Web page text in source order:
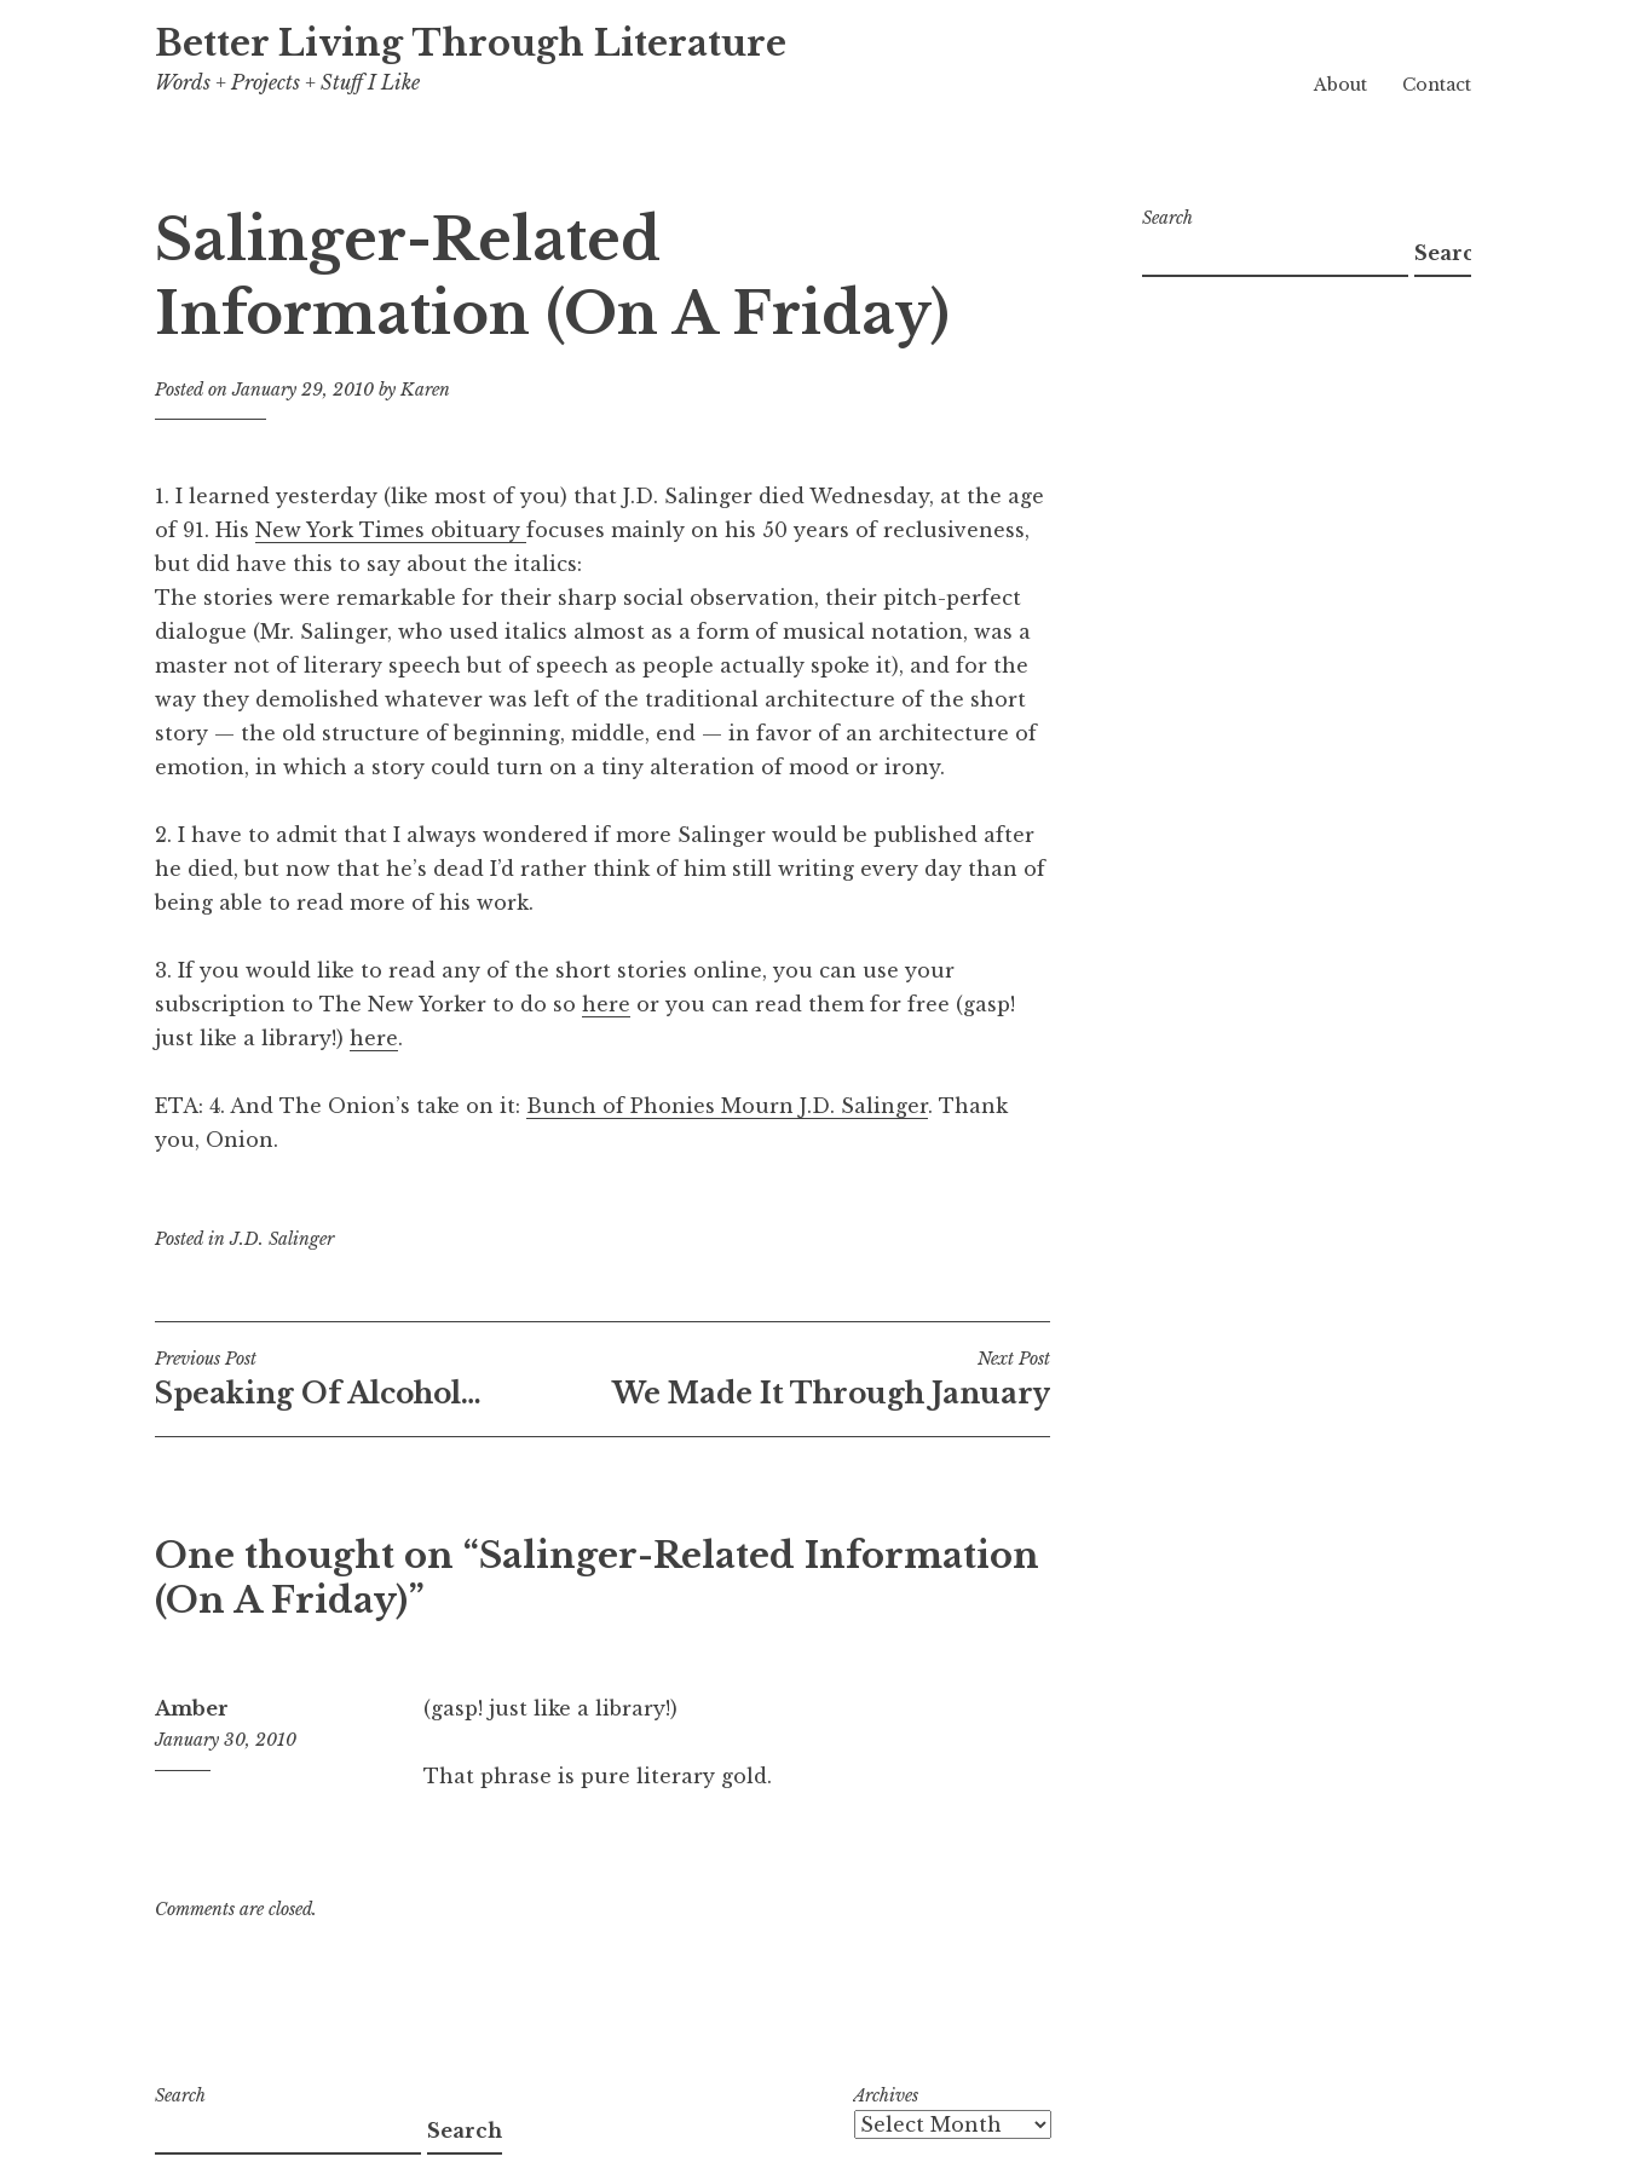
Better Living Through Literature
Words + Projects + Stuff I Like About Contact
Salinger-Related
Information (On A Friday)
Posted onJanuary 29, 2010 byKaren
1. I learned yesterday (like most of you) that J.D. Salinger died Wednesday, at the age
of 91. His New York Times obituary focuses mainly on his 50 years of reclusiveness,
but did have this to say about the italics:
The stories were remarkable for their sharp social observation, their pitch-perfect
dialogue (Mr. Salinger, who used italics almost as a form of musical notation, was a
master not of literary speech but of speech as people actually spoke it), and for the
way they demolished whatever was left of the traditional architecture of the short
story — the old structure of beginning, middle, end — in favor of an architecture of
emotion, in which a story could turn on a tiny alteration of mood or irony.
2. I have to admit that I always wondered if more Salinger would be published after
he died, but now that he’s dead I’d rather think of him still writing every day than of
being able to read more of his work.
3. If you would like to read any of the short stories online, you can use your
subscription to The New Yorker to do so here or you can read them for free (gasp!
just like a library!) here.
ETA: 4. And The Onion’s take on it: Bunch of Phonies Mourn J.D. Salinger. Thank
you, Onion.
Posted inJ.D. Salinger
Post
navigation
Previous Post
Speaking Of Alcohol…
Next Post
We Made It Through January
One thought on “Salinger-Related Information
(On A Friday)”
Amber
January 30, 2010
9:41
(gasp! just like a library!)
That phrase is pure literary gold.
Comments are closed.
Search
Search
Search
Search
Archives